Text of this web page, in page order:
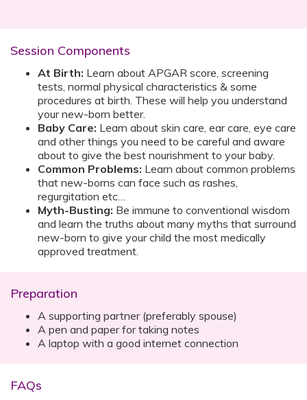
Session Components
At Birth: Learn about APGAR score, screening
tests, normal physical characteristics & some
procedures at birth. These will help you understand
your new-born better.
Baby Care: Learn about skin care, ear care, eye care
and other things you need to be careful and aware
about to give the best nourishment to your baby.
Common Problems: Learn about common problems
that new-borns can face such as rashes,
regurgitation etc…
Myth-Busting: Be immune to conventional wisdom
and learn the truths about many myths that surround
new-born to give your child the most medically
approved treatment.
Preparation
A supporting partner (preferably spouse)
A pen and paper for taking notes
A laptop with a good internet connection
FAQs